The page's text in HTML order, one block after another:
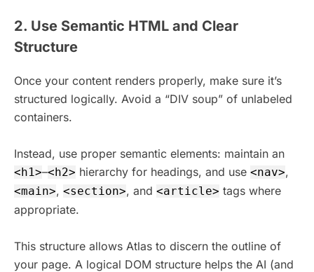
2. Use Semantic HTML and Clear
Structure
Once your content renders properly, make sure it’s
structured logically. Avoid a “DIV soup” of unlabeled
containers.
Instead, use proper semantic elements: maintain an
<h1>–<h2> hierarchy for headings, and use <nav>,
<main>, <section>, and <article> tags where
appropriate.
This structure allows Atlas to discern the outline of
your page. A logical DOM structure helps the AI (and